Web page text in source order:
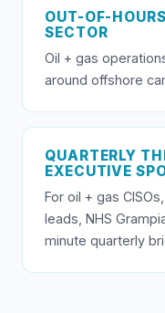
OUT-OF-
SECTOR
Oil + gas
around offshore
QUARTERLY
EXECUTIVE
For oil + gas
leads, NHS
minute quarterly